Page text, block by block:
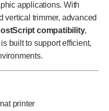
applications. With
vertical trimmer, advanced
compatibility,
built to support efficient,
printer